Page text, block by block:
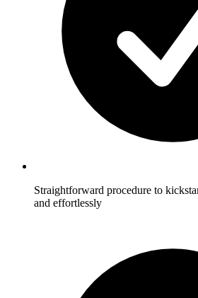
Straightforward procedure to
and effortlessly